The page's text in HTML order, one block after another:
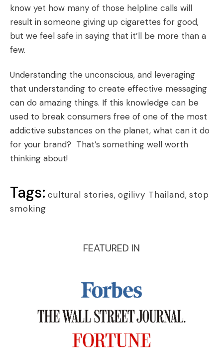
know yet how many of those helpline calls will
result in someone giving up cigarettes for good,
but we feel safe in saying that it’ll be more than a
few.
Understanding the unconscious, and leveraging
that understanding to create effective messaging
can do amazing things. If this knowledge can be
used to break consumers free of one of the most
addictive substances on the planet, what can it do
for your brand? That’s something well worth
thinking about!
Tags: cultural stories, ogilivy Thailand, stop
smoking
FEATURED IN